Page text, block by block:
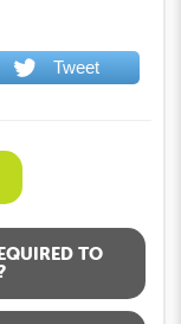
Tweet
TO